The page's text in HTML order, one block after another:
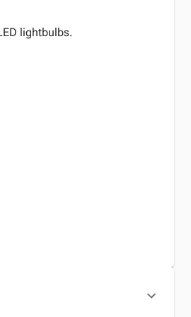
lightbulbs.